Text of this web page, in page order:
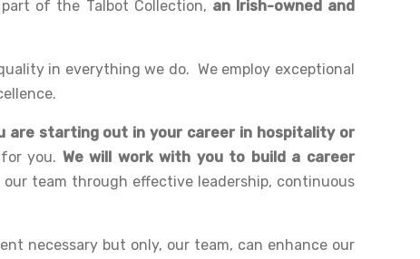
of the Talbot Collection, an Irish-owned and
in everything we do. We employ exceptional
are starting out in your career in hospitality or
you. We will work with you to build a career
team through effective leadership, continuous
necessary but only, our team, can enhance our